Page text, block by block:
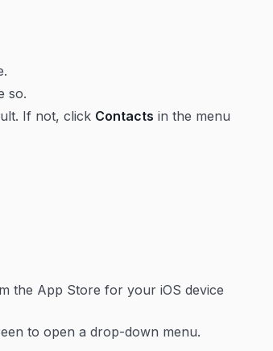
so.
If not, click Contacts in the menu
the App Store for your iOS device
to open a drop-down menu.